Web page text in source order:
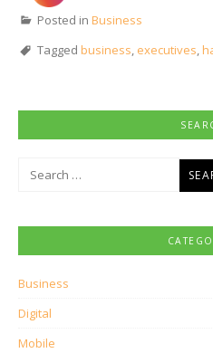
Posted in Business
Tagged business, executives,
Business
Digital
Mobile